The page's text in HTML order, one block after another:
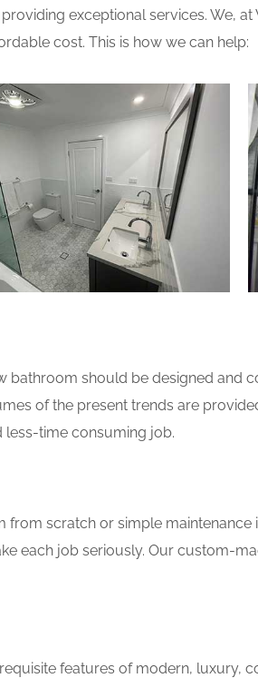
exceptional services. We,
cost. This is how we can help:
bathroom should be designed and
of the present trends are
less-time consuming job.
scratch or simple
each job seriously. Our custom-
features of modern, luxury,